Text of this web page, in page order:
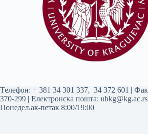
Tелефон: + 381 34 301 337, 34 372 601 |
370-299 | Електронска пошта: ubkg@kg.ac.rs
Понедељак-петак 8:00/19:00